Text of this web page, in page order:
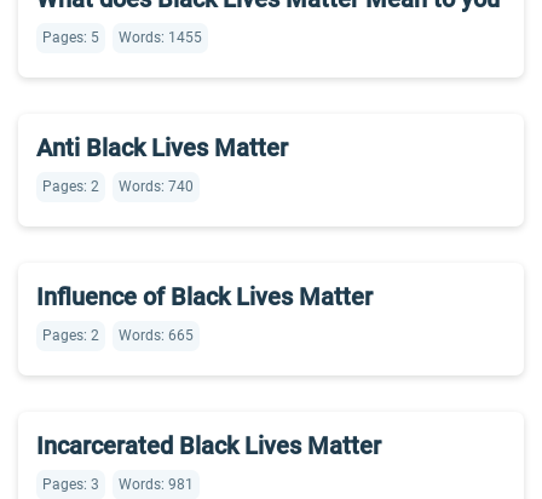
Pages: 5 Words: 1455
Anti Black Lives Matter
Pages: 2 Words: 740
Influence of Black Lives Matter
Pages: 2 Words: 665
Incarcerated Black Lives Matter
Pages: 3 Words: 981